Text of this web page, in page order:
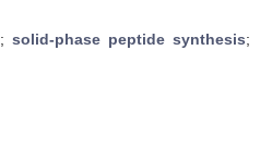
; solid-phase peptide synthesis;